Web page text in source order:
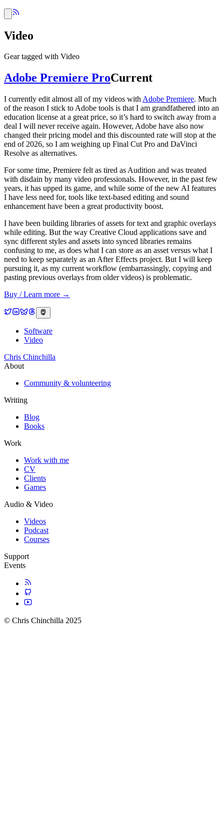
Video
Gear tagged with Video
Adobe Premiere ProCurrent
I currently edit almost all of my videos with Adobe Premiere. Much
of the reason I stick to Adobe tools is that I am grandfathered into an
education license at a great price, so it’s hard to switch away from a
deal I will never receive again. However, Adobe have also now
changed their pricing model and this discounted rate will stop at the
end of 2026, so I am weighing up Final Cut Pro and DaVinci
Resolve as alternatives.
For some time, Premiere felt as tired as Audition and was treated
with disdain by many video professionals. However, in the past few
years, it has upped its game, and while some of the new AI features
I have less need for, tools like text-based editing and sound
enhancement have been a great productivity boost.
I have been building libraries of assets for text and graphic overlays
while editing. But the way Creative Cloud applications save and
sync different styles and assets into synced libraries remains
confusing to me, as does what I can store as an asset versus what I
need to keep separately as an After Effects project. But I will keep
pursuing it, as my current workflow (embarrassingly, copying and
pasting previous overlays from older videos) is problematic.
Buy / Learn more →
Software
Video
Chris Chinchilla
About
Community & volunteering
Writing
Blog
Books
Work
Work with me
CV
Clients
Games
Audio & Video
Videos
Podcast
Courses
Support
Events
© Chris Chinchilla 2025